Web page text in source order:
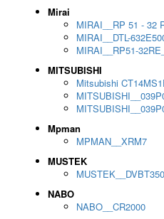
Mirai
MIRAI__RP 51 - 32
MIRAI__DTL-
MIRAI__RP51-
MITSUBISHI
Mitsubishi
Mpman
MPMAN__XRM7
MUSTEK
MUSTEK__DVBT350
NABO
NABO__CR2000